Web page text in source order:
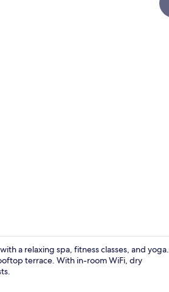
a relaxing spa, fitness classes, and yoga.
terrace. With in-room WiFi, dry